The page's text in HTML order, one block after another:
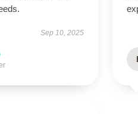
Sep 10, 2025